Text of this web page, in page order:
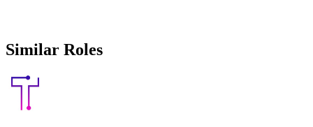
Similar Roles